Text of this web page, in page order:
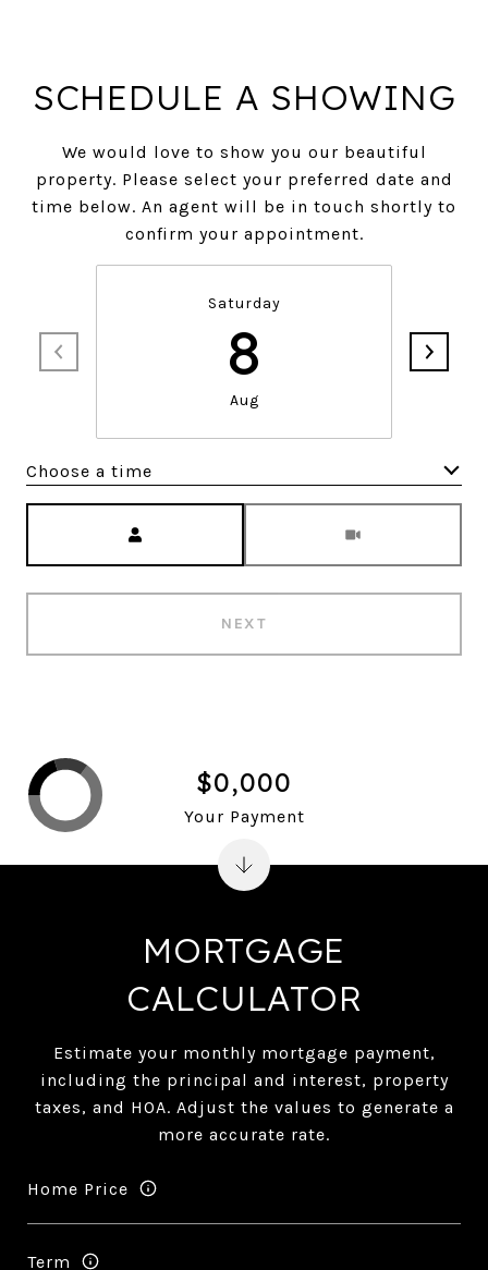
SCHEDULE A SHOWING
We would love to show you our beautiful
property. Please select your preferred date and
time below. An agent will be in touch shortly to
confirm your appointment.
Saturday
8
Aug
Choose a time
NEXT
MORTGAGE
CALCULATOR
Estimate your monthly mortgage payment,
including the principal and interest, property
taxes, and HOA. Adjust the values to generate a
more accurate rate.
Home Price
Term
$0,000
Your Payment